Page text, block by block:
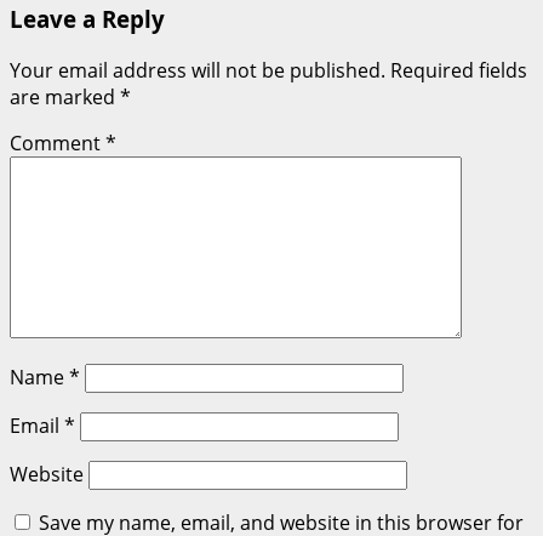
Leave a Reply
Your email address will not be published. Required fields
are marked *
Comment*
Name*
Email *
Website
Save my name, email, and website in this browser for